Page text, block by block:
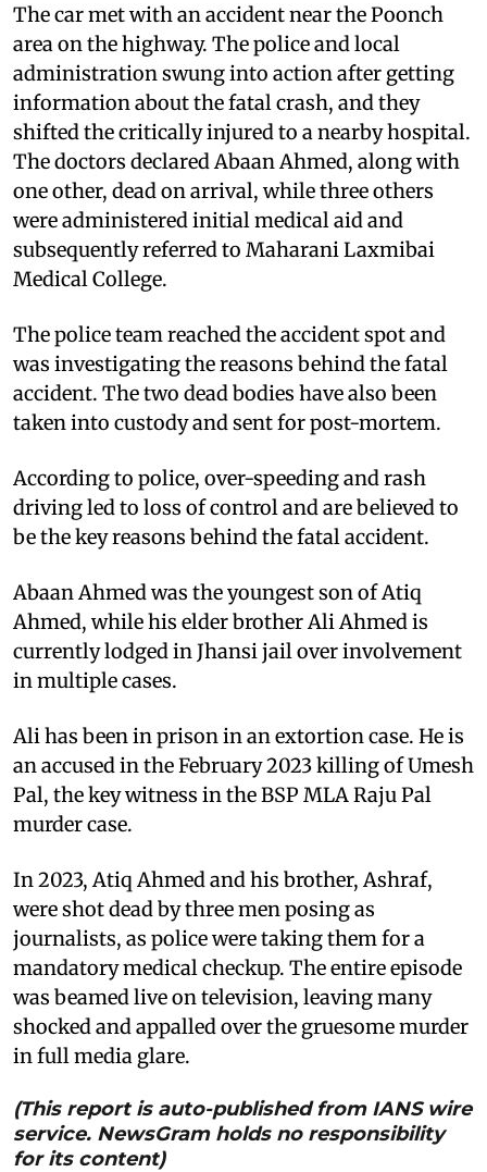
The car met with an accident near the Poonch
area on the highway. The police and local
administration swung into action after getting
information about the fatal crash, and they
shifted the critically injured to a nearby hospital.
The doctors declared Abaan Ahmed, along with
one other, dead on arrival, while three others
were administered initial medical aid and
subsequently referred to Maharani Laxmibai
Medical College.
The police team reached the accident spot and
was investigating the reasons behind the fatal
accident. The two dead bodies have also been
taken into custody and sent for post-mortem.
According to police, over-speeding and rash
driving led to loss of control and are believed to
be the key reasons behind the fatal accident.
Abaan Ahmed was the youngest son of Atiq
Ahmed, while his elder brother Ali Ahmed is
currently lodged in Jhansi jail over involvement
in multiple cases.
Ali has been in prison in an extortion case. He is
an accused in the February 2023 killing of Umesh
Pal, the key witness in the BSP MLA Raju Pal
murder case.
In 2023, Atiq Ahmed and his brother, Ashraf,
were shot dead by three men posing as
journalists, as police were taking them for a
mandatory medical checkup. The entire episode
was beamed live on television, leaving many
shocked and appalled over the gruesome murder
in full media glare.
(This report is auto-published from IANS wire
service. NewsGram holds no responsibility
for its content)